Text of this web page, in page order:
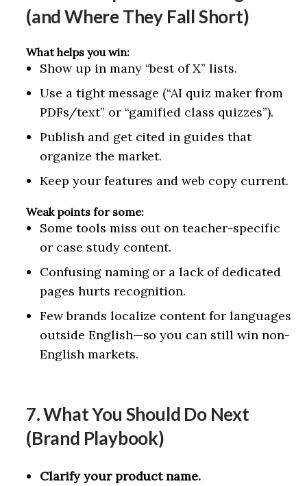
(and Where They Fall Short)
What helps you win:
Show up in many “best of X” lists.
Use a tight message (“AI quiz maker from
PDFs/text” or “gamified class quizzes”).
Publish and get cited in guides that
organize the market.
Keep your features and web copy current.
Weak points for some:
Some tools miss out on teacher-specific
or case study content.
Confusing naming or a lack of dedicated
pages hurts recognition.
Few brands localize content for languages
outside English—so you can still win non-
English markets.
7. What You Should Do Next
(Brand Playbook)
Clarify your product name.